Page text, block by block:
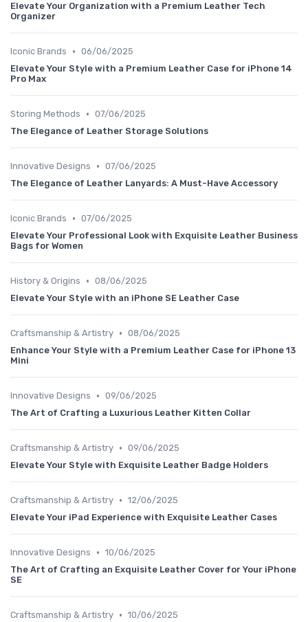
Elevate Your Organization with a Premium Leather Tech
Organizer
Iconic Brands • 06/06/2025
Elevate Your Style with a Premium Leather Case for iPhone 14
Pro Max
Storing Methods • 07/06/2025
The Elegance of Leather Storage Solutions
Innovative Designs • 07/06/2025
The Elegance of Leather Lanyards: A Must-Have Accessory
Iconic Brands • 07/06/2025
Elevate Your Professional Look with Exquisite Leather Business
Bags for Women
History & Origins • 08/06/2025
Elevate Your Style with an iPhone SE Leather Case
Craftsmanship & Artistry • 08/06/2025
Enhance Your Style with a Premium Leather Case for iPhone 13
Mini
Innovative Designs • 09/06/2025
The Art of Crafting a Luxurious Leather Kitten Collar
Craftsmanship & Artistry • 09/06/2025
Elevate Your Style with Exquisite Leather Badge Holders
Craftsmanship & Artistry • 12/06/2025
Elevate Your iPad Experience with Exquisite Leather Cases
Innovative Designs • 10/06/2025
The Art of Crafting an Exquisite Leather Cover for Your iPhone
SE
Craftsmanship & Artistry • 10/06/2025